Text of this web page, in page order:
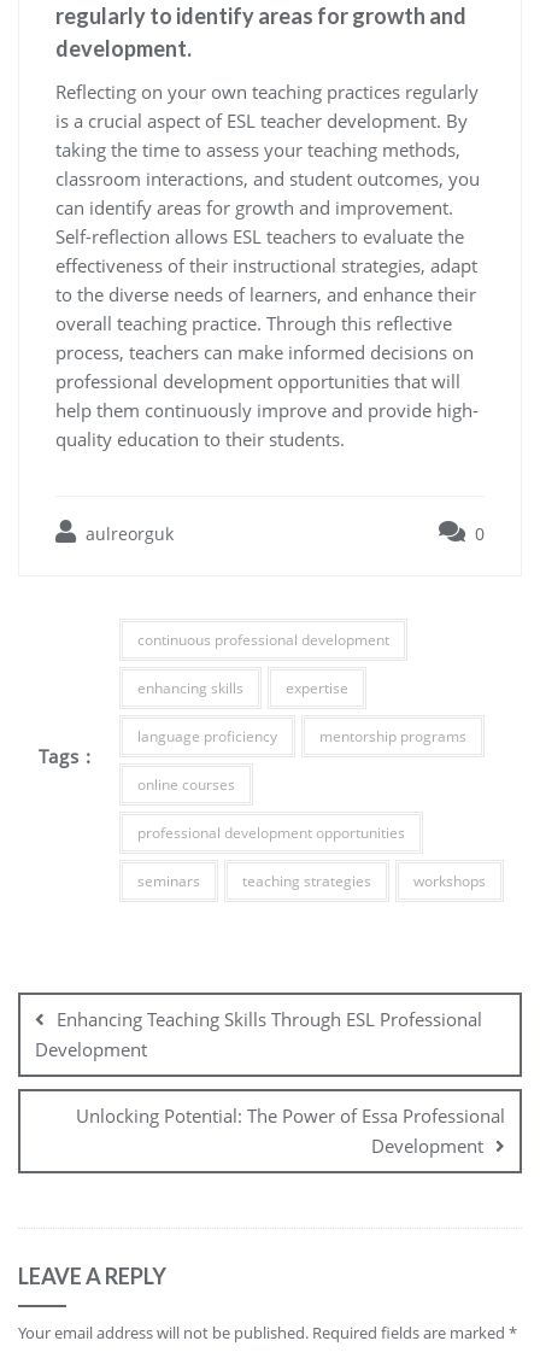
regularly to identify areas for growth and
development.
Reflecting on your own teaching practices regularly
is a crucial aspect of ESL teacher development. By
taking the time to assess your teaching methods,
classroom interactions, and student outcomes, you
can identify areas for growth and improvement.
Self-reflection allows ESL teachers to evaluate the
effectiveness of their instructional strategies, adapt
to the diverse needs of learners, and enhance their
overall teaching practice. Through this reflective
process, teachers can make informed decisions on
professional development opportunities that will
help them continuously improve and provide high-
quality education to their students.
aulreorguk 0
Tags :
continuous professional development
enhancing skills expertise
language proficiency mentorship programs
online courses
professional development opportunities
seminars teaching strategies workshops
navigation
Enhancing Teaching Skills Through ESL Professional
Development
Unlocking Potential: The Power of Essa Professional
Development
LEAVE A REPLY
Your email address will not be published. Required fields are marked *